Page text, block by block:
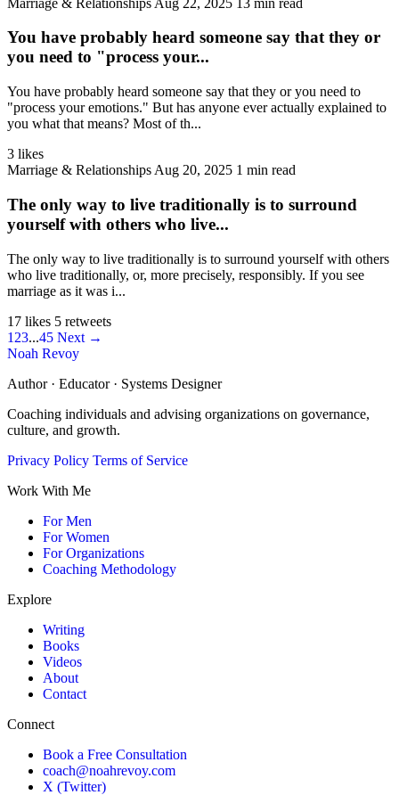
You have probably heard someone say that they or
you need to "process your...
You have probably heard someone say that they or you need to
"process your emotions." But has anyone ever actually explained to
you what that means? Most of th...
3 likes
Marriage & Relationships Aug 20, 2025 1 min read
The only way to live traditionally is to surround
yourself with others who live...
The only way to live traditionally is to surround yourself with others
who live traditionally, or, more precisely, responsibly. If you see
marriage as it was i...
17 likes 5 retweets
1 23...45 Next →
Noah Revoy
Author · Educator · Systems Designer
Coaching individuals and advising organizations on governance,
culture, and growth.
Privacy Policy Terms of Service
Work With Me
For Men
For Women
For Organizations
Coaching Methodology
Explore
Writing
Books
Videos
About
Contact
Connect
Book a Free Consultation
coach@noahrevoy.com
X (Twitter)